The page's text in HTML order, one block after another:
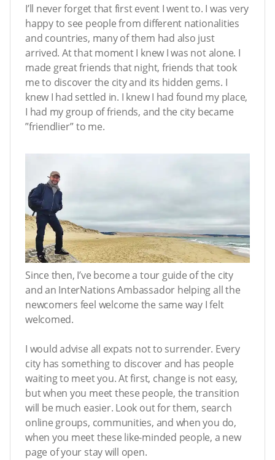
I’ll never forget that first event I went to. I was very
happy to see people from different nationalities
and countries, many of them had also just
arrived. At that moment I knew I was not alone. I
made great friends that night, friends that took
me to discover the city and its hidden gems. I
knew I had settled in. I knew I had found my place,
I had my group of friends, and the city became
”friendlier” to me.
Since then, I’ve become a tour guide of the city
and an InterNations Ambassador helping all the
newcomers feel welcome the same way I felt
welcomed.
I would advise all expats not to surrender. Every
city has something to discover and has people
waiting to meet you. At first, change is not easy,
but when you meet these people, the transition
will be much easier. Look out for them, search
online groups, communities, and when you do,
when you meet these like-minded people, a new
page of your stay will open.